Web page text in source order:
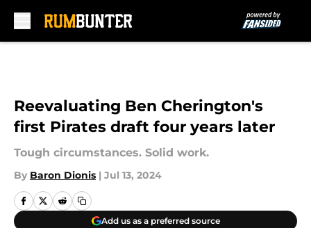
Reevaluating Ben Cherington's
first Pirates draft four years later
Tough circumstances. Solid work.
By Baron Dionis | Jul 13, 2024
Add us as a preferred source